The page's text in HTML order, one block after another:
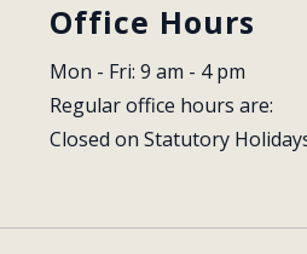
Office Hours
Mon - Fri: 9 am - 4 pm
Regular office hours are:
Closed on Statutory